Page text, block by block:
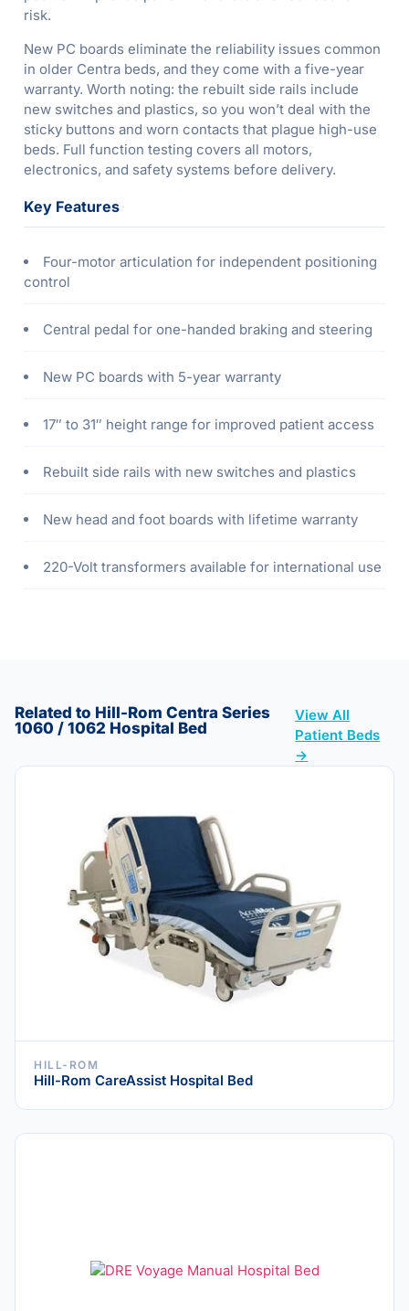
risk.
New PC boards eliminate the reliability issues common
in older Centra beds, and they come with a five-year
warranty. Worth noting: the rebuilt side rails include
new switches and plastics, so you won’t deal with the
sticky buttons and worn contacts that plague high-use
beds. Full function testing covers all motors,
electronics, and safety systems before delivery.
Key Features
Four-motor articulation for independent positioning
control
Central pedal for one-handed braking and steering
New PC boards with 5-year warranty
17″ to 31″ height range for improved patient access
Rebuilt side rails with new switches and plastics
New head and foot boards with lifetime warranty
220-Volt transformers available for international use
Related to Hill-Rom Centra Series
1060 / 1062 Hospital Bed
View All
Patient Beds
→
HILL-ROM
Hill-Rom CareAssist Hospital Bed